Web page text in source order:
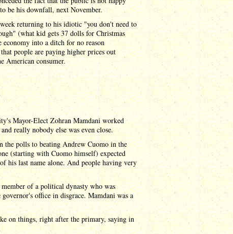
be his downfall, next November.
returning to his idiotic "you don't need to
(what kid gets 37 dolls for Christmas
economy into a ditch for no reason
people are paying higher prices out
American consumer.
Mayor-Elect Zohran Mamdani worked
really nobody else was even close.
the polls to beating Andrew Cuomo in the
(starting with Cuomo himself) expected
his last name alone. And people having very
of a political dynasty who was
office in disgrace. Mamdani was a
on things, right after the primary, saying in